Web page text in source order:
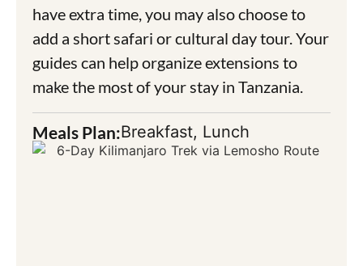
have extra time, you may also choose to
add a short safari or cultural day tour. Your
guides can help organize extensions to
make the most of your stay in Tanzania.
Meals Plan:Breakfast, Lunch